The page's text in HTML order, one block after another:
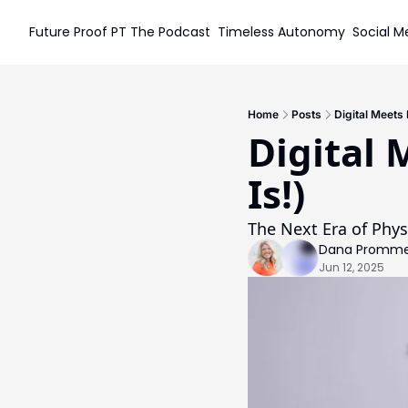
Future Proof PT The Podcast Timeless Autonomy Social
Home Posts Digital Meets
Digital
Is!)
The Next Era of
Dana
Jun 12, 2025